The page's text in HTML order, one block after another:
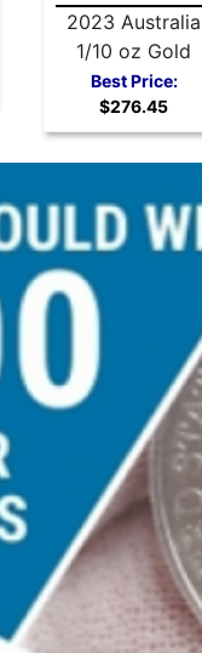
2023 Australia
1/10 oz Gold
Kangaroo BU
Best Price:
$276.45